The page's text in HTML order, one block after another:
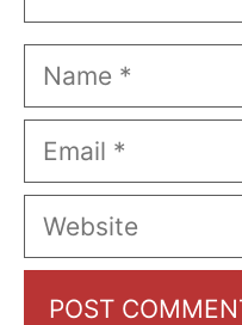
Name
Email
Website